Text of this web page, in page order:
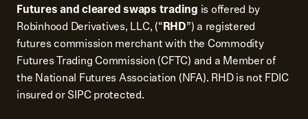
Futures and cleared swaps trading is offered by
Robinhood Derivatives, LLC, (“RHD”) a registered
futures commission merchant with the Commodity
Futures Trading Commission (CFTC) and a Member of
the National Futures Association (NFA). RHD is not FDIC
insured or SIPC protected.